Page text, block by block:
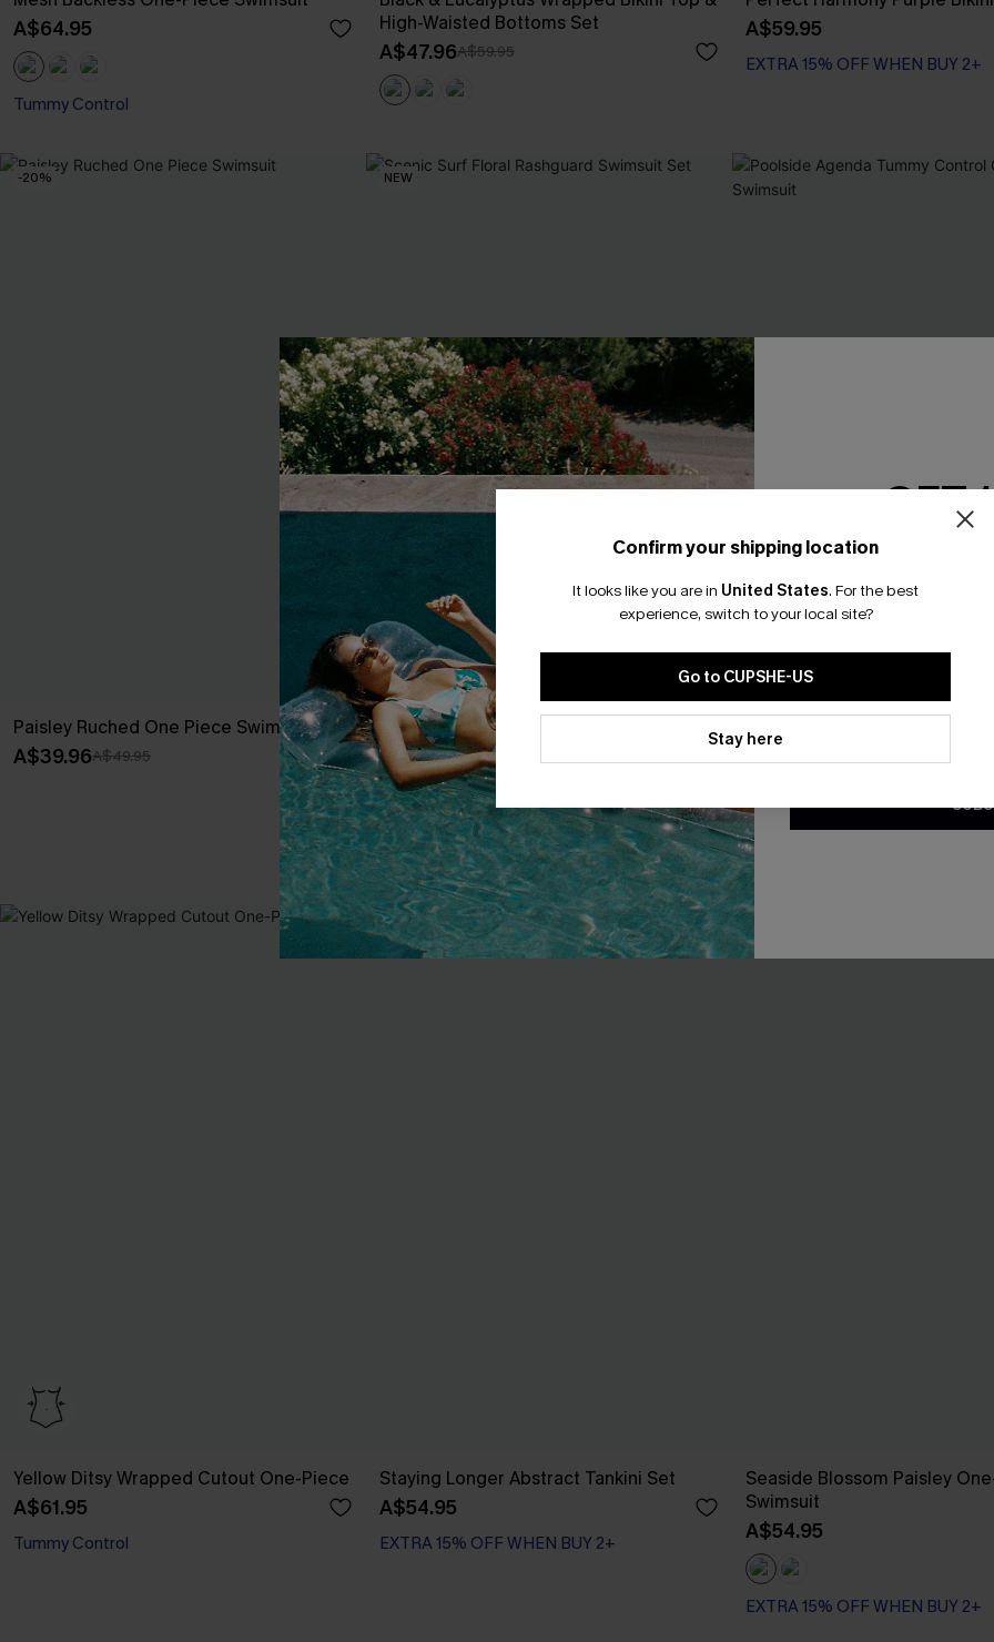
A$64.95
Tummy Control
High-Waisted Bottoms Set
A$47.96A$59.95
A$59.95
EXTRA 15% OFF WHEN BUY 2+
-20%
Paisley Ruched One Piece Swimsuit
A$39.96A$49.95
NEW
Scenic Surf Floral Rashguard Swimsuit
Set
A$59.95
EXTRA 15% OFF WHEN BUY 2+
Poolside Agenda Tummy
Piece Swimsuit
Tummy Control
Yellow Ditsy Wrapped Cutout One-Piece
A$61.95
Tummy Control
NEW
Staying Longer Abstract Tankini Set
A$54.95
EXTRA 15% OFF WHEN BUY 2+
Seaside Blossom Paisley
Swimsuit
A$54.95
EXTRA 15% OFF WHEN BUY 2+
Confirm your shipping location
It looks like you are in United States. For the best
experience, switch to your local site?
Go to CUPSHE-US
Stay here
GET
Email
*One code per
By clicking this button, you
updates from Cupshe via